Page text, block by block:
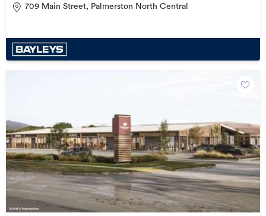
709 Main Street, Palmerston North Central